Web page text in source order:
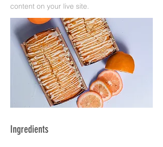
content on your live site.
Ingredients